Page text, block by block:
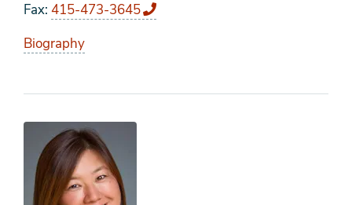
Fax 415-473-3645
Biography